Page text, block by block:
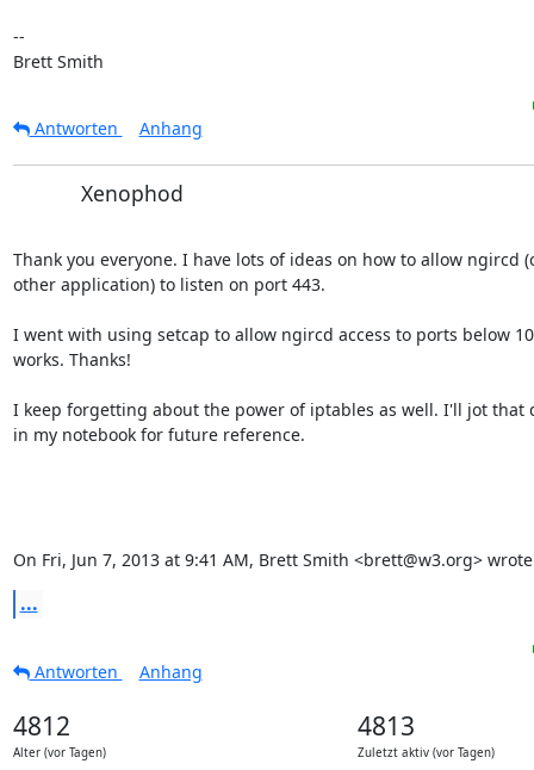
--
Brett Smith
Antworten Anhang
Xenophod
Thank you everyone. I have lots of ideas on how to allow ngircd
other application) to listen on port 443.
I went with using setcap to allow ngircd access to ports below
works. Thanks!
I keep forgetting about the power of iptables as well. I'll jot that
in my notebook for future reference.
On Fri, Jun 7, 2013 at 9:41 AM, Brett Smith <brett@w3.org>
...
Antworten Anhang
4812
Alter (vor Tagen)
4813
Zuletzt aktiv (vor Tagen)